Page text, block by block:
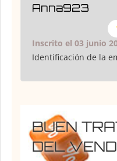
Anna923
Inscrito el 03 junio
Identificación de la
BUEN
DEL